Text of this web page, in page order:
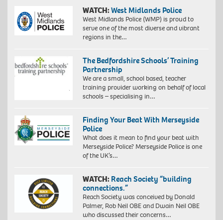
WATCH:West Midlands Police
West Midlands Police (WMP) is proud to
serve one of the most diverse and vibrant
regions in the…
The Bedfordshire Schools’ Training
Partnership
We are a small, school based, teacher
training provider working on behalf of local
schools – specialising in…
Finding Your Beat With Merseyside
Police
What does it mean to find your beat with
Merseyside Police? Merseyside Police is one
of the UK’s…
WATCH: Reach Society “building
connections.”
Reach Society was conceived by Donald
Palmer, Rob Neil OBE and Dwain Neil OBE
who discussed their concerns…